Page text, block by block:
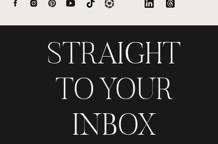
STRAIGHT
TO YOUR
INBOX